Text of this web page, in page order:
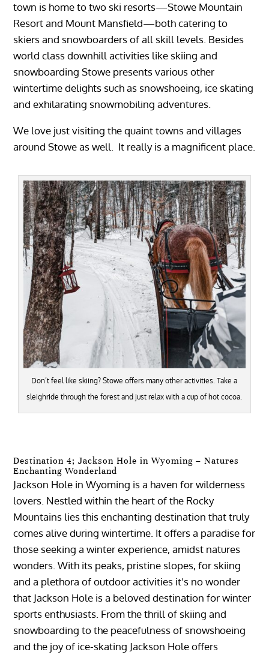
town is home to two ski resorts—Stowe Mountain
Resort and Mount Mansfield—both catering to
skiers and snowboarders of all skill levels. Besides
world class downhill activities like skiing and
snowboarding Stowe presents various other
wintertime delights such as snowshoeing, ice skating
and exhilarating snowmobiling adventures.
We love just visiting the quaint towns and villages
around Stowe as well. It really is a magnificent place.
Don’t feel like skiing? Stowe offers many other activities. Take a
sleighride through the forest and just relax with a cup of hot cocoa.
Destination 4; Jackson Hole in Wyoming – Natures
Enchanting Wonderland
Jackson Hole in Wyoming is a haven for wilderness
lovers. Nestled within the heart of the Rocky
Mountains lies this enchanting destination that truly
comes alive during wintertime. It offers a paradise for
those seeking a winter experience, amidst natures
wonders. With its peaks, pristine slopes, for skiing
and a plethora of outdoor activities it’s no wonder
that Jackson Hole is a beloved destination for winter
sports enthusiasts. From the thrill of skiing and
snowboarding to the peacefulness of snowshoeing
and the joy of ice-skating Jackson Hole offers